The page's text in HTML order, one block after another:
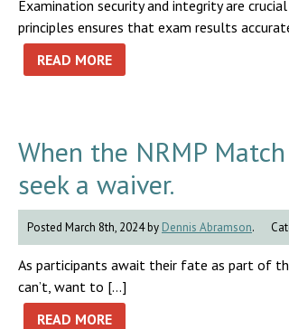
Examination security and integrity are
principles ensures that exam results
READ MORE
When the NRMP
seek a waiver.
Posted March 8th, 2024 by Dennis Abramson.
As participants await their fate as part of
can’t, want to […]
READ MORE